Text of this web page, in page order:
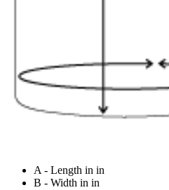
A - Length in in
B - Width in in